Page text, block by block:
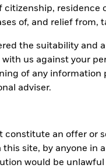
residence
of, and relief from,
the suitability and
us against your
of any information
adviser.
constitute an offer or
site, by anyone in
would be
Yield
Discrete Annual
loss or gain per